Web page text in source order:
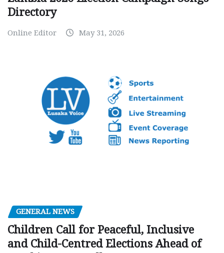
Directory
Online Editor May 31, 2026
GENERAL NEWS
Children Call for Peaceful, Inclusive
and Child-Centred Elections Ahead of